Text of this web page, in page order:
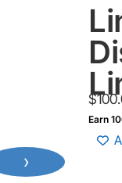
›
$
Earn